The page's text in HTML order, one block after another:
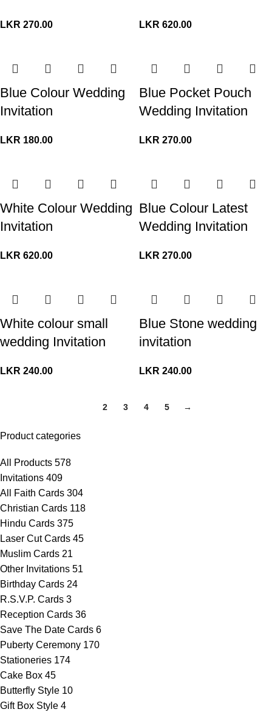
Product categories
All Products 578
Invitations 409
All Faith Cards 304
Christian Cards 118
Hindu Cards 375
Laser Cut Cards 45
Muslim Cards 21
Other Invitations 51
Birthday Cards 24
R.S.V.P. Cards 3
Reception Cards 36
Save The Date Cards 6
Puberty Ceremony 170
Stationeries 174
Cake Box 45
Butterfly Style 10
Gift Box Style 4
LKR 270.00 LKR 620.00
Blue Colour Wedding
Invitation
LKR 180.00
Blue Pocket Pouch
Wedding Invitation
LKR 270.00
White Colour Wedding
Invitation
LKR 620.00
Blue Colour Latest
Wedding Invitation
LKR 270.00
White colour small
wedding Invitation
LKR 240.00
Blue Stone wedding
invitation
LKR 240.00
2 3 4 5 →